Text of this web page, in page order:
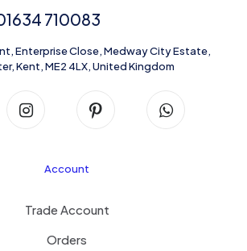
710083
Enterprise Close, Medway City Estate,
Kent, ME2 4LX, United Kingdom
Account
Trade Account
Orders